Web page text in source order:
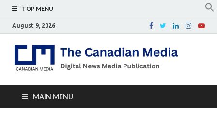
TOP MENU
August 9, 2026
MAIN MENU